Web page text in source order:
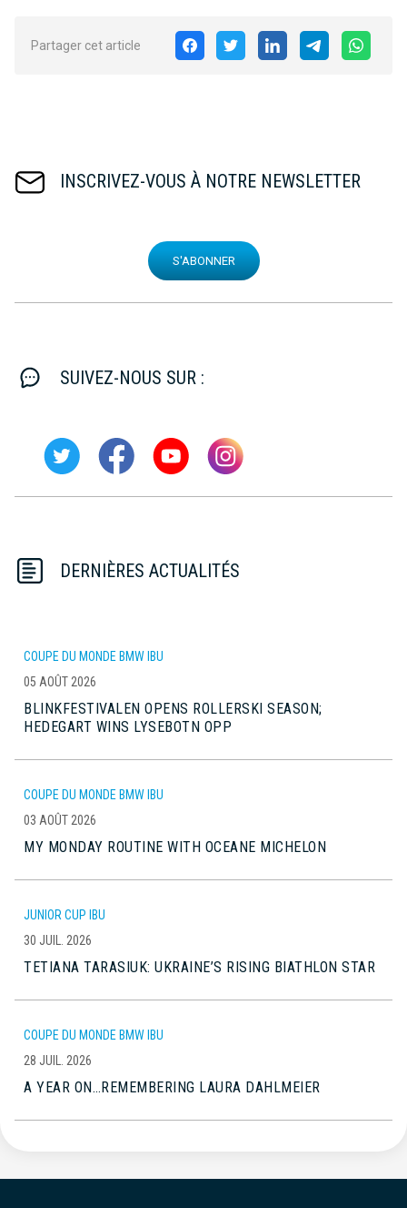
Partager cet article
INSCRIVEZ-VOUS À NOTRE NEWSLETTER
S'ABONNER
SUIVEZ-NOUS SUR :
DERNIÈRES ACTUALITÉS
COUPE DU MONDE BMW IBU
05 AOÛT 2026
BLINKFESTIVALEN OPENS ROLLERSKI SEASON;
HEDEGART WINS LYSEBOTN OPP
COUPE DU MONDE BMW IBU
03 AOÛT 2026
MY MONDAY ROUTINE WITH OCEANE MICHELON
JUNIOR CUP IBU
30 JUIL. 2026
TETIANA TARASIUK: UKRAINE’S RISING BIATHLON STAR
COUPE DU MONDE BMW IBU
28 JUIL. 2026
A YEAR ON…REMEMBERING LAURA DAHLMEIER